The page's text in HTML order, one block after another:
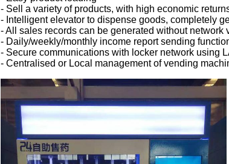
- Sell a variety of products, with high economic
- Intelligent elevator to dispense goods, completely
- All sales records can be generated without
- Daily/weekly/monthly income report sending
- Secure communications with locker network using
- Centralised or Local management of vending